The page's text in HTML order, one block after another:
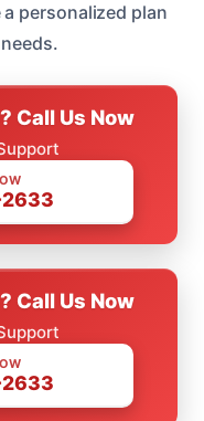
personalized plan
Call Us Now
Call Us Now